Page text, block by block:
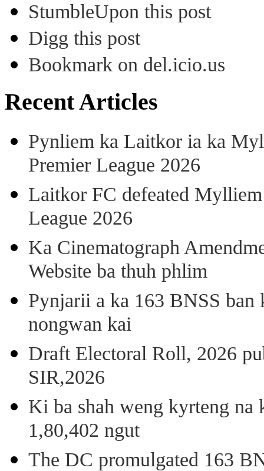
StumbleUpon this post
Digg this post
Bookmark on del.icio.us
Recent Articles
Pynliem ka Laitkor ia ka
Premier League 2026
Laitkor FC defeated
League 2026
Ka Cinematograph
Website ba thuh phlim
Pynjarii a ka 163 BNSS ban
nongwan kai
Draft Electoral Roll, 2026
SIR,2026
Ki ba shah weng kyrteng
1,80,402 ngut
The DC promulgated 163